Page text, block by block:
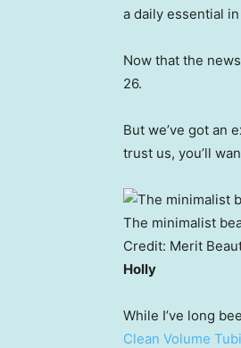
a daily essential
Now that the
26.
But we’ve got an
trust us, you’ll
The minimalist
Credit: Merit
Holly
While I’ve long
Clean Volume